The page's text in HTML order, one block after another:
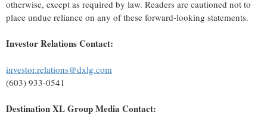
otherwise, except as required by law. Readers are cautioned not to
place undue reliance on any of these forward-looking statements.
Investor Relations Contact:
investor.relations@dxlg.com
(603) 933-0541
Destination XL Group Media Contact: